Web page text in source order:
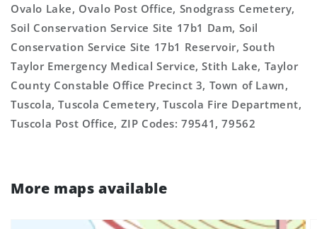
Ovalo Lake, Ovalo Post Office, Snodgrass Cemetery,
Soil Conservation Service Site 17b1 Dam, Soil
Conservation Service Site 17b1 Reservoir, South
Taylor Emergency Medical Service, Stith Lake, Taylor
County Constable Office Precinct 3, Town of Lawn,
Tuscola, Tuscola Cemetery, Tuscola Fire Department,
Tuscola Post Office, ZIP Codes: 79541, 79562
More maps available